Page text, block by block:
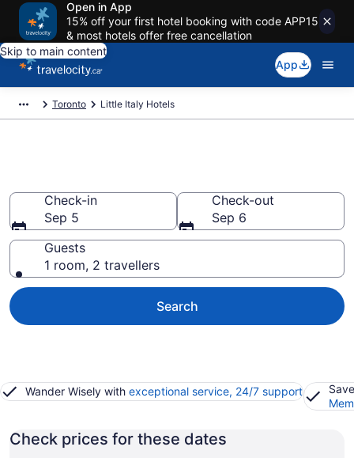
Open in App
15% off your first hotel booking with code APP15
& most hotels offer free cancellation
Skip to main content
App
Toronto Little Italy Hotels
Check-in
Sep 5
Check-out
Sep 6
Guests
1 room, 2 travellers
Search
Wander Wisely with exceptional service, 24/7 support
Check prices for these dates